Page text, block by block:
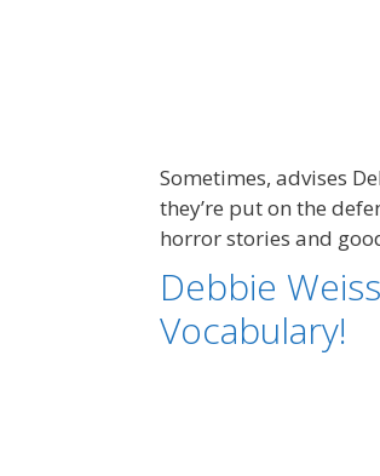
Sometimes, advises
they’re put on the
horror stories and
Debbie
Vocabulary!